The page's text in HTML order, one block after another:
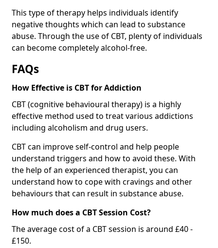
This type of therapy helps individuals identify
negative thoughts which can lead to substance
abuse. Through the use of CBT, plenty of individuals
can become completely alcohol-free.
FAQs
How Effective is CBT for Addiction
CBT (cognitive behavioural therapy) is a highly
effective method used to treat various addictions
including alcoholism and drug users.
CBT can improve self-control and help people
understand triggers and how to avoid these. With
the help of an experienced therapist, you can
understand how to cope with cravings and other
behaviours that can result in substance abuse.
How much does a CBT Session Cost?
The average cost of a CBT session is around £40 -
£150.